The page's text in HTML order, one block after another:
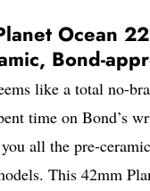
Ocean
Bond-
like a total no-
time on Bond’s
all the pre-
This 42mm